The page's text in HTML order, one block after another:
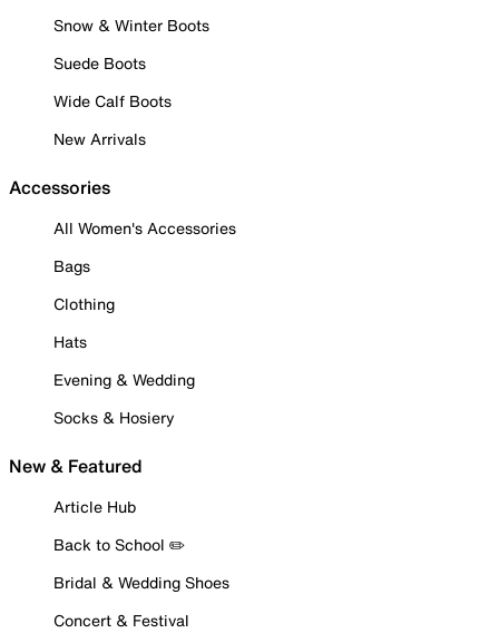
Snow & Winter Boots
Suede Boots
Wide Calf Boots
New Arrivals
Accessories
All Women's Accessories
Bags
Clothing
Hats
Evening & Wedding
Socks & Hosiery
New & Featured
Article Hub
Back to School ✏️
Bridal & Wedding Shoes
Concert & Festival